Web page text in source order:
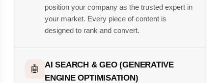
position your company as the trusted expert in
your market. Every piece of content is
designed to rank and convert.
🤖
AI SEARCH & GEO (GENERATIVE
ENGINE OPTIMISATION)